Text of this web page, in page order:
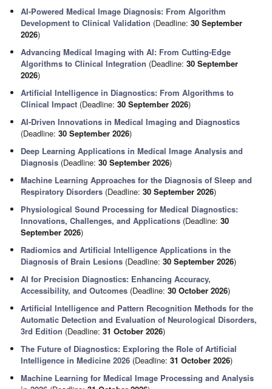
AI-Powered Medical Image Diagnosis: From Algorithm
Development to Clinical Validation (Deadline:30 September
2026)
Advancing Medical Imaging with AI: From Cutting-Edge
Algorithms to Clinical Integration (Deadline:30 September
2026)
Artificial Intelligence in Diagnostics: From Algorithms to
Clinical Impact (Deadline:30 September 2026)
AI-Driven Innovations in Medical Imaging and Diagnostics
(Deadline:30 September 2026)
Deep Learning Applications in Medical Image Analysis and
Diagnosis (Deadline:30 September 2026)
Machine Learning Approaches for the Diagnosis of Sleep and
Respiratory Disorders (Deadline:30 September 2026)
Physiological Sound Processing for Medical Diagnostics:
Innovations, Challenges, and Applications (Deadline:30
September 2026)
Radiomics and Artificial Intelligence Applications in the
Diagnosis of Brain Lesions (Deadline:30 September 2026)
AI for Precision Diagnostics: Enhancing Accuracy,
Accessibility, and Outcomes (Deadline:30 October 2026)
Artificial Intelligence and Pattern Recognition Methods for the
Automatic Detection and Evaluation of Neurological Disorders,
3rd Edition (Deadline:31 October 2026)
The Future of Diagnostics: Exploring the Role of Artificial
Intelligence in Medicine 2026 (Deadline:31 October 2026)
Machine Learning for Medical Image Processing and Analysis